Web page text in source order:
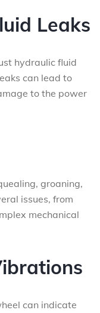
Leaks
hydraulic fluid
can lead to
to the power
groaning,
issues, from
mechanical
can indicate